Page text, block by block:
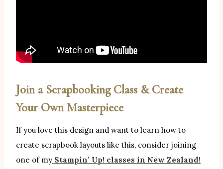
Join a Scrapbooking Class & Create
Your Own Masterpiece
If you love this design and want to learn how to
create scrapbook layouts like this, consider joining
one of my Stampin’ Up! classes in New Zealand!